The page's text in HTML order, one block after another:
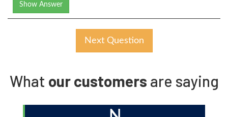
Show Answer
Next Question
What our customers are saying